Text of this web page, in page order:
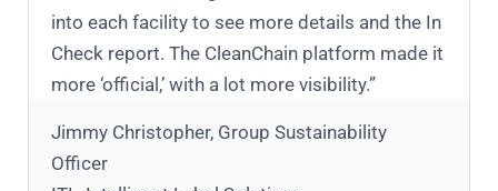
into each facility to see more details and the In
Check report. The CleanChain platform made it
more ‘official,’ with a lot more visibility.”
Jimmy Christopher, Group Sustainability
Officer